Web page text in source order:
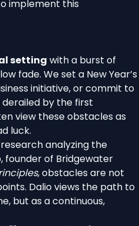
implement this
setting with a burst of
fade. We set a New Year’s
initiative, or commit to
by the first
view these obstacles as
luck.
analyzing the
founder of Bridgewater
, obstacles are not
Dalio views the path to
but as a continuous,